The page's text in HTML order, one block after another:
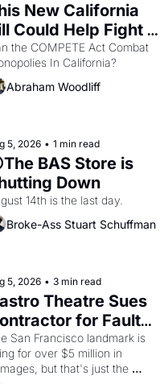
New California
Could Help Fight
Like
and PG&E
the COMPETE Act Combat
Abraham Woodliff
5, 2026 • 1 min read
BAS Store is
Down
14th is the last day.
Broke-Ass Stuart Schuffman
5, 2026 • 3 min read
Theatre Sues
for Faulty
Renovations
San Francisco landmark is
for over $5 million in
but that's just the